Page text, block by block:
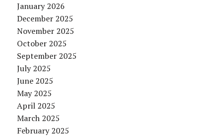
January 2026
December 2025
November 2025
October 2025
September 2025
July 2025
June 2025
May 2025
April 2025
March 2025
February 2025